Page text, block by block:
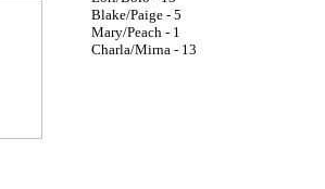
Blake/Paige - 5
Mary/Peach - 1
Charla/Mirna - 13